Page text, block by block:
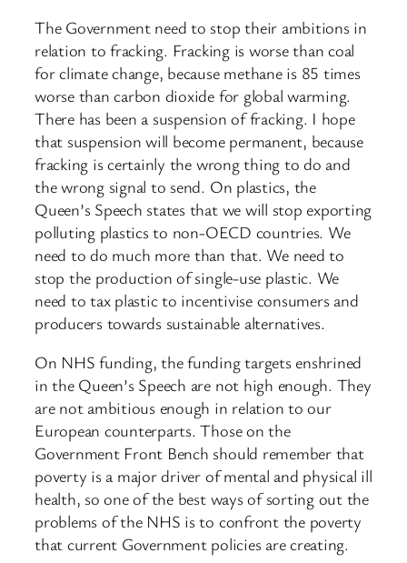
The Government need to stop their ambitions in
relation to fracking. Fracking is worse than coal
for climate change, because methane is 85 times
worse than carbon dioxide for global warming.
There has been a suspension of fracking. I hope
that suspension will become permanent, because
fracking is certainly the wrong thing to do and
the wrong signal to send. On plastics, the
Queen’s Speech states that we will stop exporting
polluting plastics to non-OECD countries. We
need to do much more than that. We need to
stop the production of single-use plastic. We
need to tax plastic to incentivise consumers and
producers towards sustainable alternatives.
On NHS funding, the funding targets enshrined
in the Queen’s Speech are not high enough. They
are not ambitious enough in relation to our
European counterparts. Those on the
Government Front Bench should remember that
poverty is a major driver of mental and physical ill
health, so one of the best ways of sorting out the
problems of the NHS is to confront the poverty
that current Government policies are creating.